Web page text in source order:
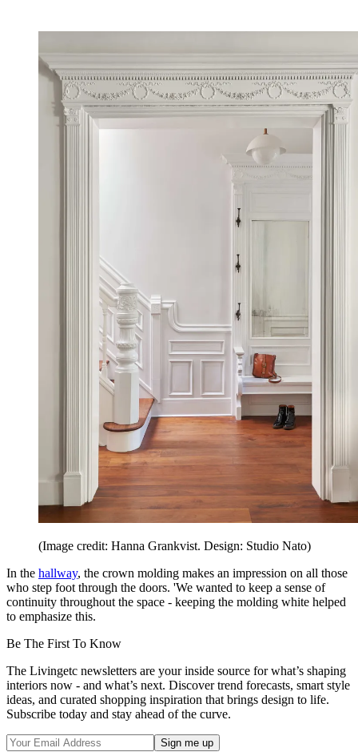
(Image credit: Hanna Grankvist. Design: Studio Nato)
In the hallway, the crown molding makes an impression on all those
who step foot through the doors. 'We wanted to keep a sense of
continuity throughout the space - keeping the molding white helped
to emphasize this.
Be The First To Know
The Livingetc newsletters are your inside source for what’s shaping
interiors now - and what’s next. Discover trend forecasts, smart style
ideas, and curated shopping inspiration that brings design to life.
Subscribe today and stay ahead of the curve.